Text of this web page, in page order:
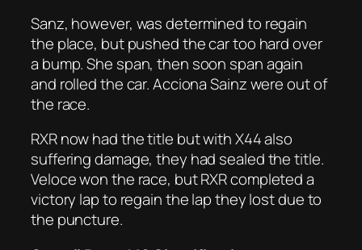
Sanz, however, was determined to regain
the place, but pushed the car too hard over
a bump. She span, then soon span again
and rolled the car. Acciona Sainz were out of
the race.
RXR now had the title but with X44 also
suffering damage, they had sealed the title.
Veloce won the race, but RXR completed a
victory lap to regain the lap they lost due to
the puncture.